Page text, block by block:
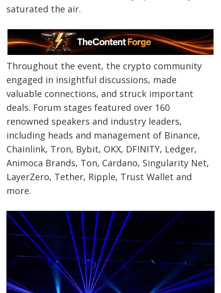
saturated the air.
Throughout the event, the crypto community
engaged in insightful discussions, made
valuable connections, and struck important
deals. Forum stages featured over 160
renowned speakers and industry leaders,
including heads and management of Binance,
Chainlink, Tron, Bybit, OKX, DFINITY, Ledger,
Animoca Brands, Ton, Cardano, Singularity Net,
LayerZero, Tether, Ripple, Trust Wallet and
more.